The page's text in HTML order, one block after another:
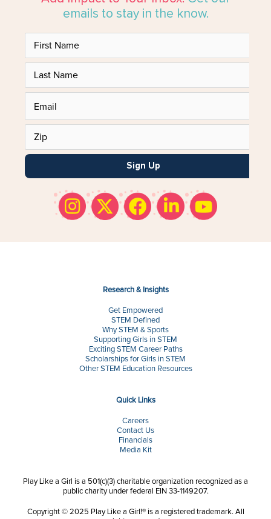
emails to stay in the know.
Sign Up
Research & Insights
Get Empowered
STEM Defined
Why STEM & Sports
Supporting Girls in STEM
Exciting STEM Career Paths
Scholarships for Girls in STEM
Other STEM Education Resources
Quick Links
Careers
Contact Us
Financials
Media Kit
Play Like a Girl is a 501(c)(3) charitable organization recognized as a
public charity under federal EIN 33-1149207.
Copyright © 2025 Play Like a Girl!® is a registered trademark. All